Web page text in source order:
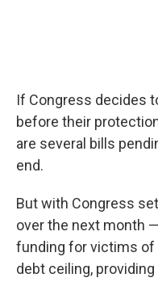
If Congress decides
before their
are several bills
end.
But with Congress
over the next month
funding for victims of
debt ceiling,